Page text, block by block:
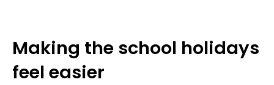
Making the school holidays
feel easier